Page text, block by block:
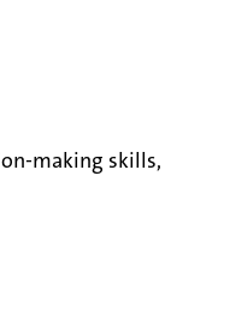
making skills,